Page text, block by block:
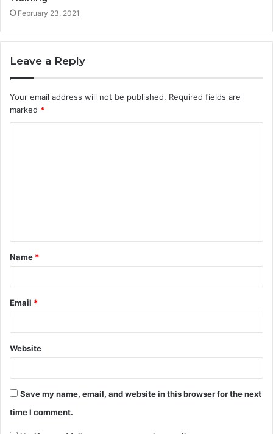
February 23, 2021
Leave a Reply
Your email address will not be published. Required fields are
marked *
Name *
Email *
Website
Save my name, email, and website in this browser for the next
time I comment.